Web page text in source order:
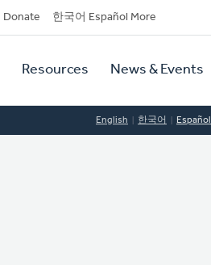
Donate 한국어 Español More
Resources News & Events
English 한국어 Español